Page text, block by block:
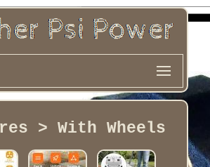
> With Wheels